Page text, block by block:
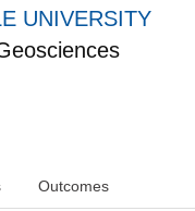
UNIVERSITY
Outcomes